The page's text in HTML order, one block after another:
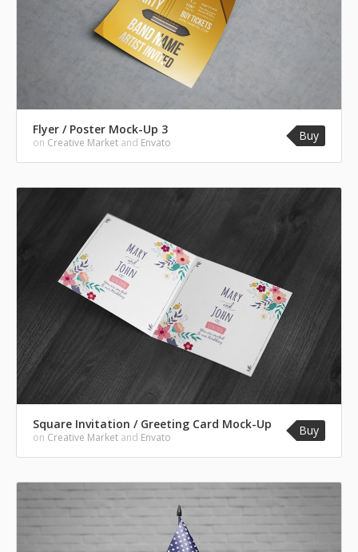
Flyer / Poster Mock-Up 3
on Creative Market and Envato Buy
Square Invitation / Greeting Card Mock-Up
on Creative Market and Envato Buy